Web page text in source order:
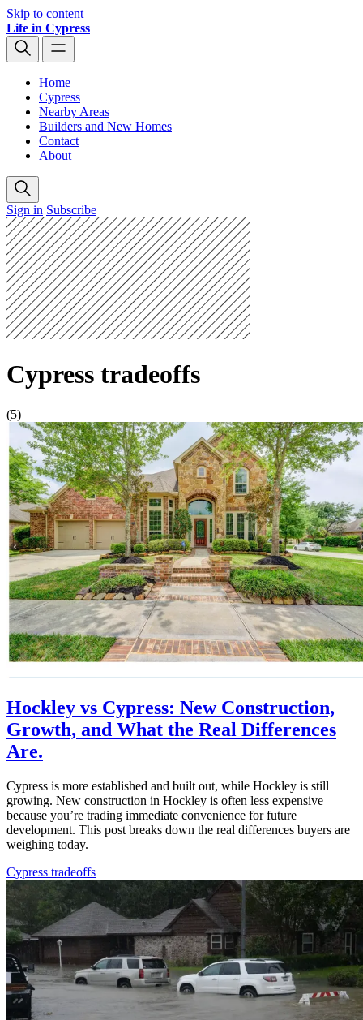
Skip to content
Life in Cypress
Home
Cypress
Nearby Areas
Builders and New Homes
Contact
About
Sign in Subscribe
Cypress tradeoffs
(5)
Hockley vs Cypress: New Construction,
Growth, and What the Real Differences
Are.
Cypress is more established and built out, while Hockley is still
growing. New construction in Hockley is often less expensive
because you’re trading immediate convenience for future
development. This post breaks down the real differences buyers are
weighing today.
Cypress tradeoffs